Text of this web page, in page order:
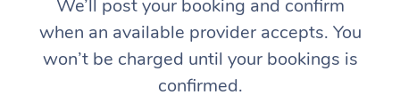
We’ll post your booking and confirm
when an available provider accepts. You
won’t be charged until your bookings is
confirmed.